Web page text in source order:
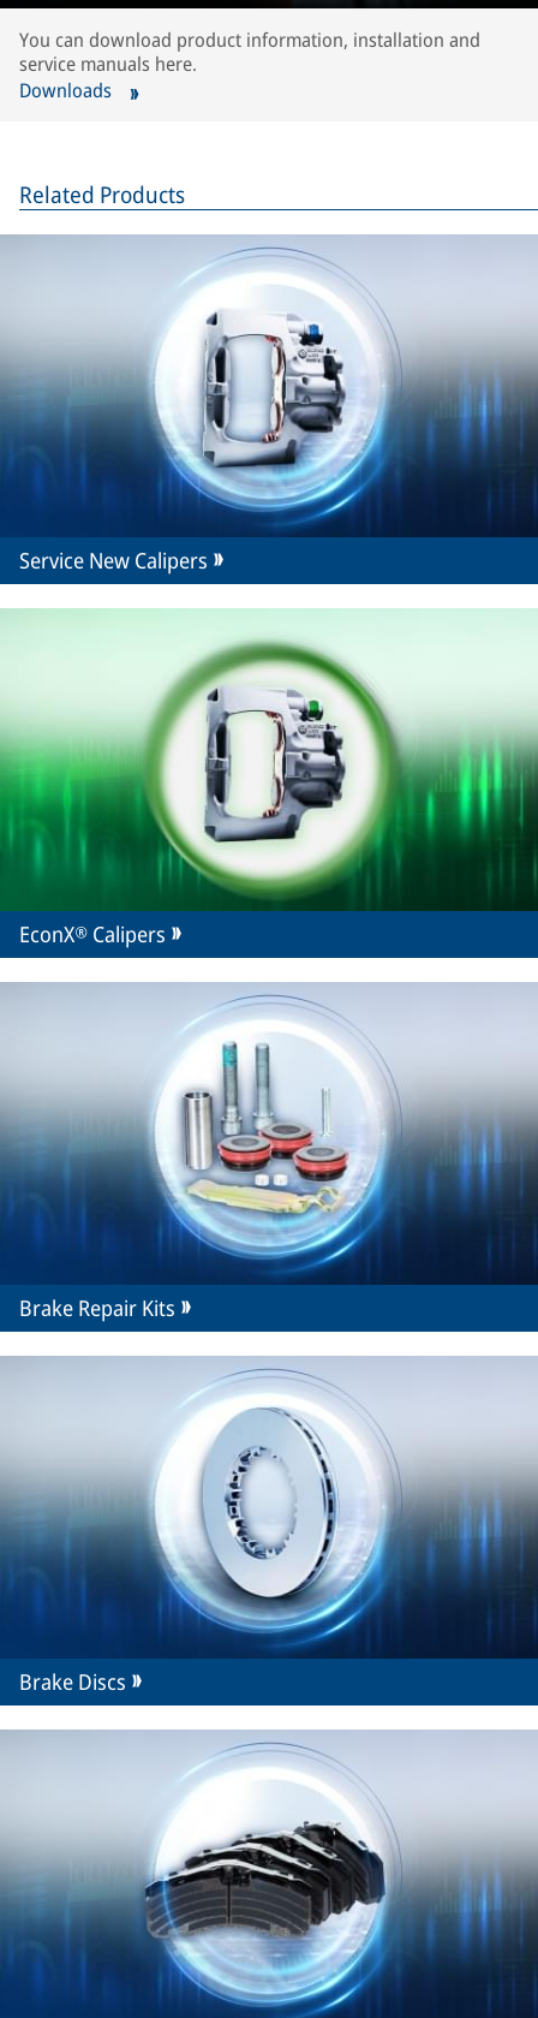
You can download product information, installation and
service manuals here.
Downloads
Related Products
Service New Calipers
EconX® Calipers
Brake Repair Kits
Brake Discs